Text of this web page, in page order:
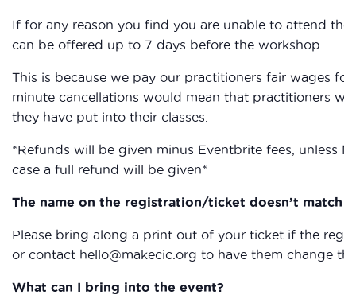
If for any reason you find you are unable to attend
can be offered up to 7 days before the workshop.
This is because we pay our practitioners fair wages
minute cancellations would mean that practitioners
they have put into their classes.
*Refunds will be given minus Eventbrite fees, unless
case a full refund will be given*
The name on the registration/ticket doesn’t match
Please bring along a print out of your ticket if the
or contact hello@makecic.org to have them change
What can I bring into the event?